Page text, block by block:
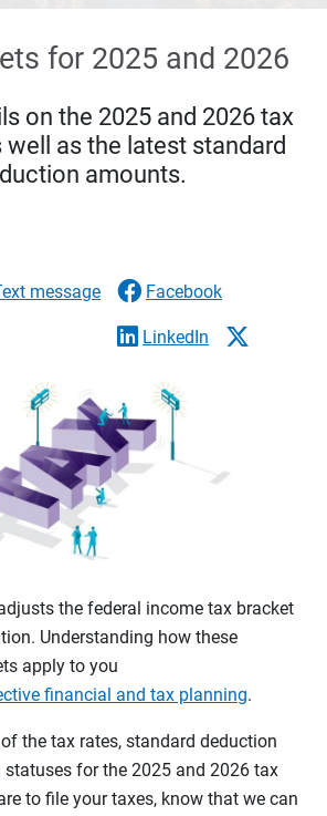
for 2025 and 2026
on the 2025 and 2026 tax
well as the latest standard
amounts.
message Facebook
LinkedIn
the federal income tax bracket
Understanding how these
apply to you
financial and tax planning.
of the tax rates, standard deduction
for the 2025 and 2026 tax
to file your taxes, know that we can